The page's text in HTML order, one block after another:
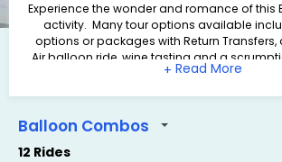
Experience the wonder and romance of this
activity. Many tour options available
options or packages with Return
Air balloon ride, wine tasting and a
O'Reilly's Grand Homestead &
+
12 Rides
Balloon Combos